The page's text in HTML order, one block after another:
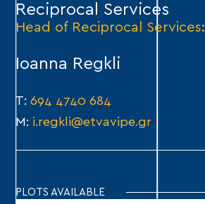
Reciprocal Services
Head of Reciprocal Services:
Ioanna Regkli
Τ:694 4740 684
Μ: i.regkli@etvavipe.gr
PLOTS AVAILABLE